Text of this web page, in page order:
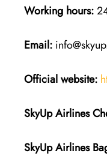
Working hours:
Email:
Official website:
SkyUp Airlines
SkyUp Airlines